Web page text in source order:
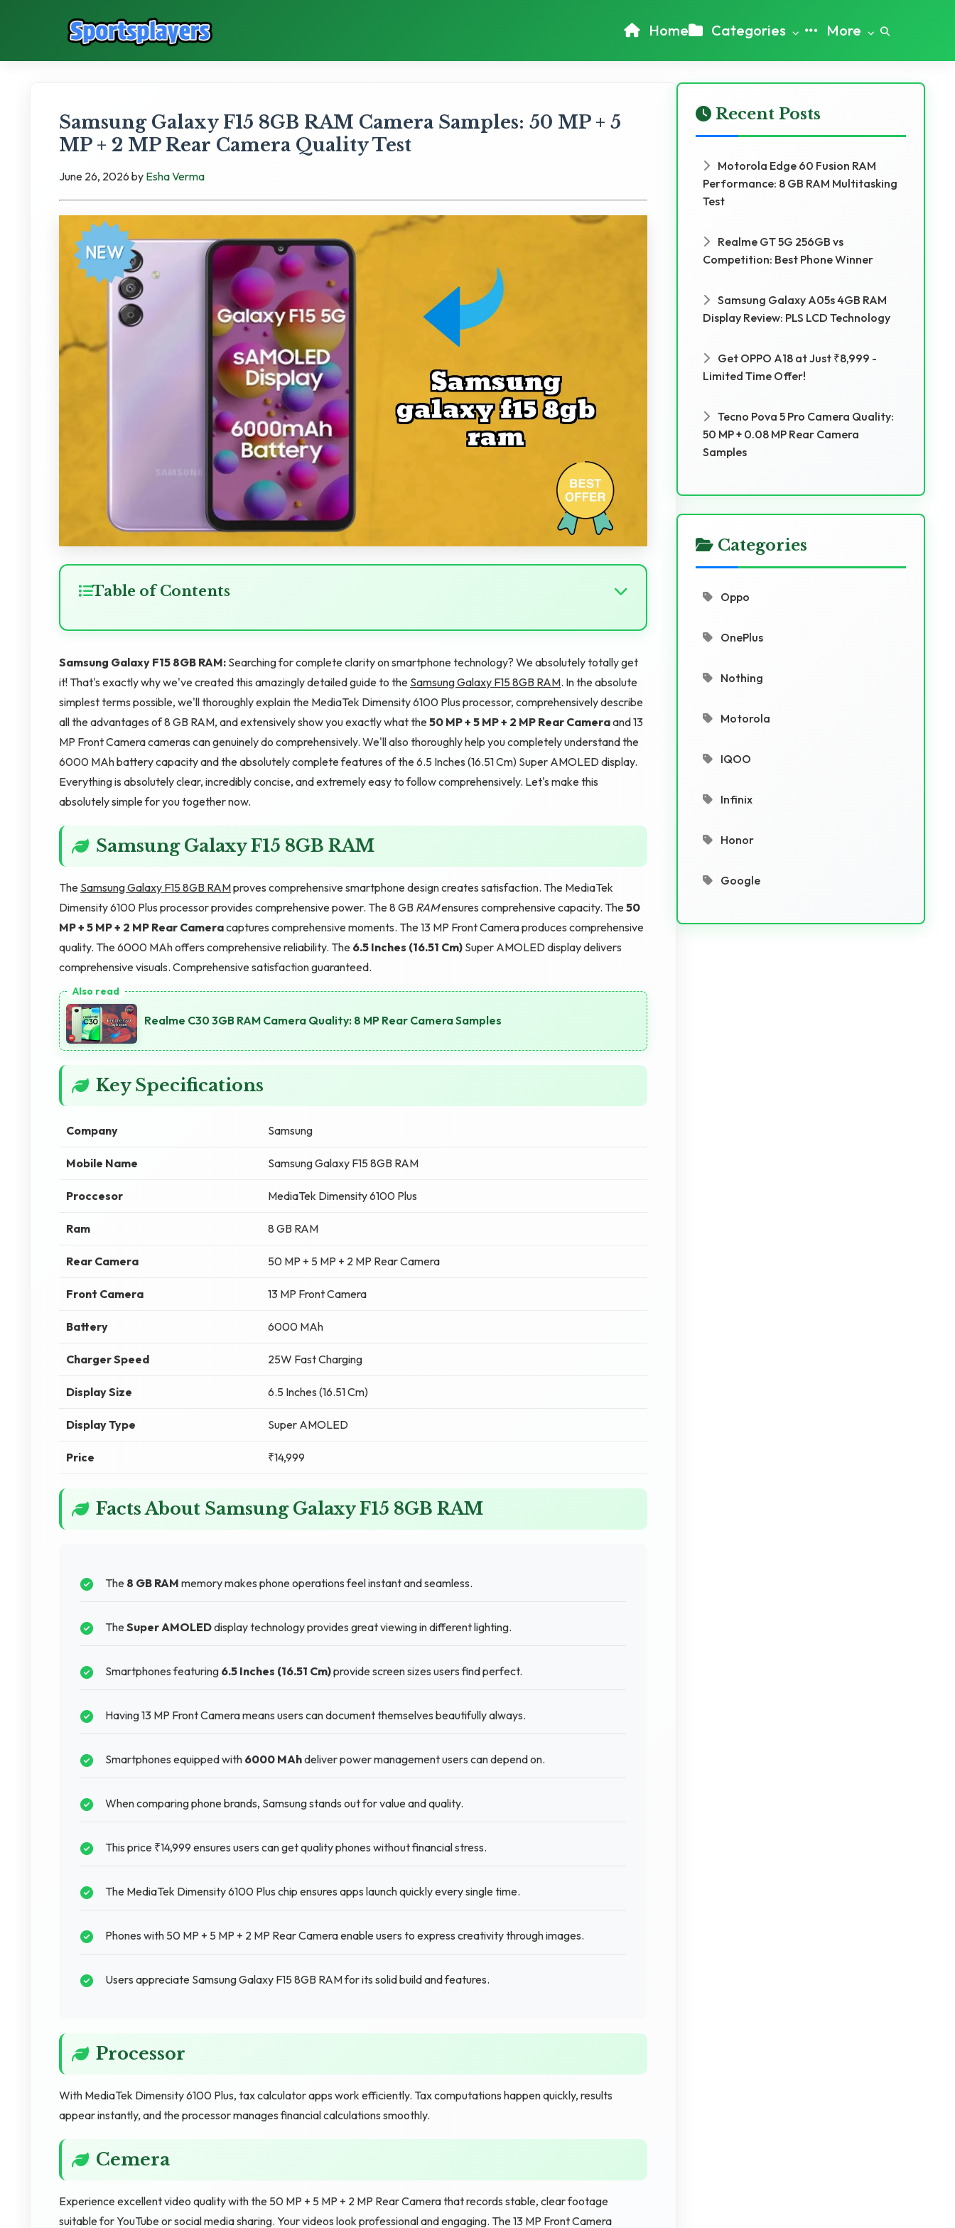
Home Categories More
Samsung Galaxy F15 8GB RAM Camera Samples: 50 MP + 5
MP + 2 MP Rear Camera Quality Test
June 26, 2026 by Esha Verma
Table of Contents
Samsung Galaxy F15 8GB RAM: Searching for complete clarity on smartphone technology? We absolutely totally get
it! That's exactly why we've created this amazingly detailed guide to the Samsung Galaxy F15 8GB RAM. In the absolute
simplest terms possible, we'll thoroughly explain the MediaTek Dimensity 6100 Plus processor, comprehensively describe
all the advantages of 8 GB RAM, and extensively show you exactly what the50 MP + 5 MP + 2 MP Rear Cameraand 13
MP Front Camera cameras can genuinely do comprehensively. We'll also thoroughly help you completely understand the
6000 MAh battery capacity and the absolutely complete features of the 6.5 Inches (16.51 Cm) Super AMOLED display.
Everything is absolutely clear, incredibly concise, and extremely easy to follow comprehensively. Let's make this
absolutely simple for you together now.
Samsung Galaxy F15 8GB RAM
The Samsung Galaxy F15 8GB RAMproves comprehensive smartphone design creates satisfaction. The MediaTek
Dimensity 6100 Plus processor provides comprehensive power. The 8 GB RAMensures comprehensive capacity. The50
MP + 5 MP + 2 MP Rear Cameracaptures comprehensive moments. The 13 MP Front Camera produces comprehensive
quality. The 6000 MAh offers comprehensive reliability. The 6.5 Inches (16.51 Cm) Super AMOLED display delivers
comprehensive visuals. Comprehensive satisfaction guaranteed.
Realme C30 3GB RAM Camera Quality: 8 MP Rear Camera Samples
Key Specifications
Company Samsung
Mobile Name Samsung Galaxy F15 8GB RAM
Proccesor MediaTek Dimensity 6100 Plus
Ram 8 GB RAM
Rear Camera 50 MP + 5 MP + 2 MP Rear Camera
Front Camera 13 MP Front Camera
Battery 6000 MAh
Charger Speed 25W Fast Charging
Display Size 6.5 Inches (16.51 Cm)
Display Type Super AMOLED
Price ₹14,999
Facts About Samsung Galaxy F15 8GB RAM
The 8 GB RAM memory makes phone operations feel instant and seamless.
TheSuper AMOLEDdisplay technology provides great viewing in different lighting.
Smartphones featuring 6.5 Inches (16.51 Cm)provide screen sizes users find perfect.
Having 13 MP Front Camera means users can document themselves beautifully always.
Smartphones equipped with 6000 MAhdeliver power management users can depend on.
When comparing phone brands, Samsung stands out for value and quality.
This price ₹14,999 ensures users can get quality phones without financial stress.
The MediaTek Dimensity 6100 Plus chip ensures apps launch quickly every single time.
Phones with 50 MP + 5 MP + 2 MP Rear Camera enable users to express creativity through images.
Users appreciate Samsung Galaxy F15 8GB RAM for its solid build and features.
Processor
With MediaTek Dimensity 6100 Plus, tax calculator apps work efficiently. Tax computations happen quickly, results
appear instantly, and the processor manages financial calculations smoothly.
Cemera
Experience excellent video quality with the 50 MP + 5 MP + 2 MP Rear Camera that records stable, clear footage
suitable for YouTube or social media sharing. Your videos look professional and engaging. The 13 MP Front Camera
Recent Posts
Motorola Edge 60 Fusion RAM
Performance: 8 GB RAM Multitasking
Test
Realme GT 5G 256GB vs
Competition: Best Phone Winner
Samsung Galaxy A05s 4GB RAM
Display Review: PLS LCD Technology
Get OPPO A18 at Just ₹8,999 -
Limited Time Offer!
Tecno Pova 5 Pro Camera Quality:
50 MP + 0.08 MP Rear Camera
Samples
Categories
Oppo
OnePlus
Nothing
Motorola
IQOO
Infinix
Honor
Google